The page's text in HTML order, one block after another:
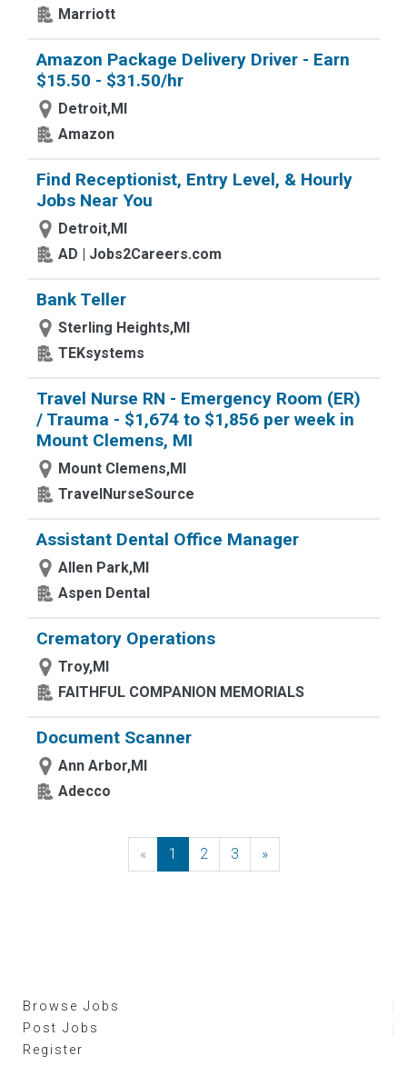
Marriott
Amazon Package Delivery Driver - Earn
$15.50 - $31.50/hr
Detroit,MI
Amazon
Find Receptionist, Entry Level, & Hourly
Jobs Near You
Detroit,MI
AD | Jobs2Careers.com
Bank Teller
Sterling Heights,MI
TEKsystems
Travel Nurse RN - Emergency Room (ER)
/ Trauma - $1,674 to $1,856 per week in
Mount Clemens, MI
Mount Clemens,MI
TravelNurseSource
Assistant Dental Office Manager
Allen Park,MI
Aspen Dental
Crematory Operations
Troy,MI
FAITHFUL COMPANION MEMORIALS
Document Scanner
Ann Arbor,MI
Adecco
« Previous
1 2 3 »Next
Browse Jobs
Post Jobs
Register